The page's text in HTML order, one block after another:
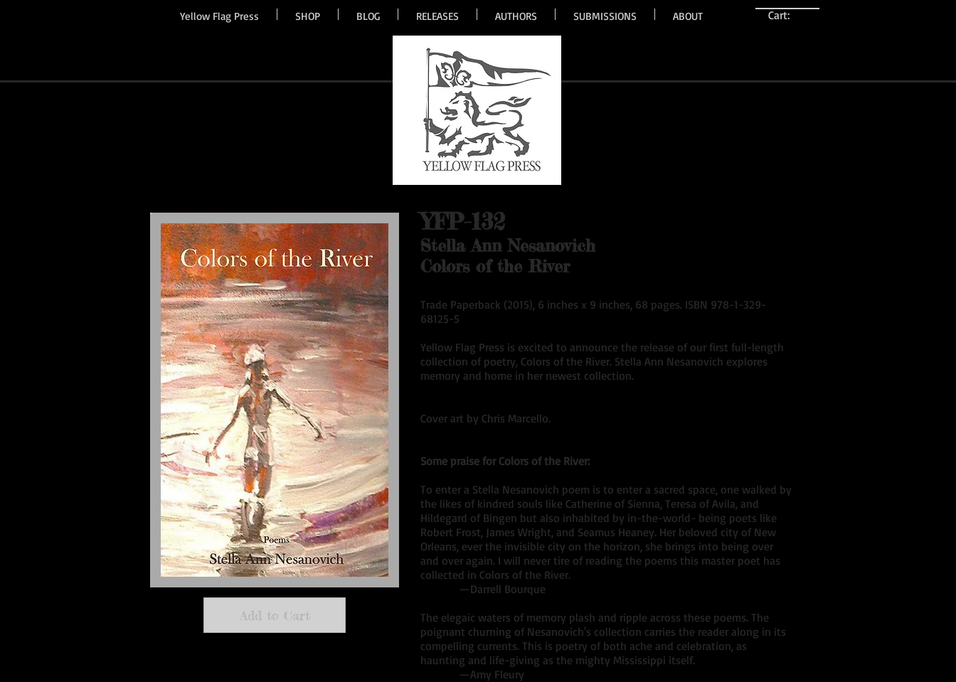
Cart:
Yellow Flag Press SHOP BLOG RELEASES AUTHORS SUBMISSIONS ABOUT
Add to Cart
YFP-132
Stella Ann Nesanovich
Colors of the River
Trade Paperback (2015), 6 inches x 9 inches, 68 pages. ISBN 978-1-329-
68125-5
Yellow Flag Press is excited to announce the release of our first full-length
collection of poetry, Colors of the River. Stella Ann Nesanovich explores
memory and home in her newest collection.
Cover art by Chris Marcello.
Some praise for Colors of the River:
To enter a Stella Nesanovich poem is to enter a sacred space, one walked by
the likes of kindred souls like Catherine of Sienna, Teresa of Avila, and
Hildegard of Bingen but also inhabited by in-the-world- being poets like
Robert Frost, James Wright, and Seamus Heaney. Her beloved city of New
Orleans, ever the invisible city on the horizon, she brings into being over
and over again. I will never tire of reading the poems this master poet has
collected in Colors of the River.
—Darrell Bourque
The elegaic waters of memory plash and ripple across these poems. The
poignant churning of Nesanovich's collection carries the reader along in its
compelling currents. This is poetry of both ache and celebration, as
haunting and life-giving as the mighty Mississippi itself.
—Amy Fleury